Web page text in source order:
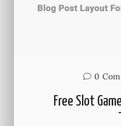
0
Free Slot